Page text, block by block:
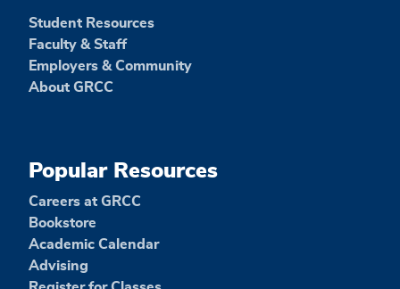
Student Resources
Faculty & Staff
Employers & Community
About GRCC
Popular Resources
Careers at GRCC
Bookstore
Academic Calendar
Advising